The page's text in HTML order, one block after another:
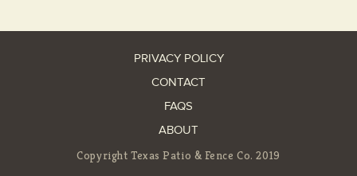
PRIVACY POLICY
CONTACT
FAQS
ABOUT
Copyright Texas Patio & Fence Co. 2019